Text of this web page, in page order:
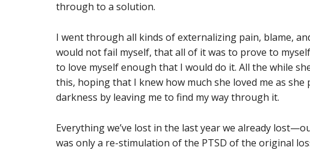
through to a solution.
I went through all kinds of externalizing pain, blame,
would not fail myself, that all of it was to prove to
to love myself enough that I would do it. All the while
this, hoping that I knew how much she loved me as she
darkness by leaving me to find my way through it.
Everything we’ve lost in the last year we already
was only a re-stimulation of the PTSD of the original